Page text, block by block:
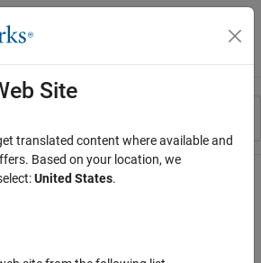
Menu Toggle
Site
translated content where available and
Based on your location, we
United States.